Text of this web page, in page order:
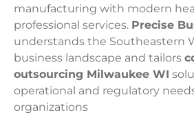
manufacturing with modern
professional services. Precise
understands the Southeastern
business landscape and tailors
outsourcing Milwaukee WI
operational and regulatory
organizations